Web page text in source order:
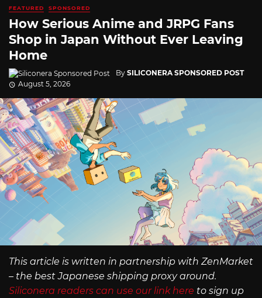
FEATURED SPONSORED
How Serious Anime and JRPG Fans
Shop in Japan Without Ever Leaving
Home
By SILICONERA SPONSORED POST
August 5, 2026
This article is written in partnership with ZenMarket
– the best Japanese shipping proxy around.
Siliconera readers can use our link here to sign up